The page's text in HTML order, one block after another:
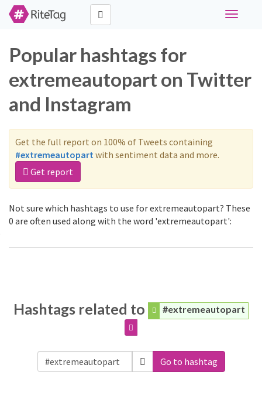
Toggle
Popular hashtags for
extremeautopart on Twitter
and Instagram
Get the full report on 100% of Tweets containing
#extremeautopartwith sentiment data and more.
Get report
Not sure which hashtags to use for extremeautopart? These
0 are often used along with the word 'extremeautopart':
Hashtags related to #extremeautopart
Go to hashtag